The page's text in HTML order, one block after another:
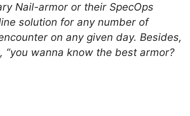
Nail-armor or their SpecOps
solution for any number of
on any given day. Besides,
wanna know the best armor?